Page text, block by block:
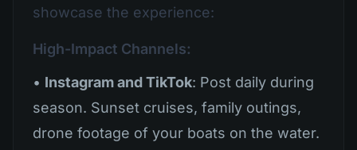
showcase the experience:
High-Impact Channels:
• Instagram and TikTok: Post daily during
season. Sunset cruises, family outings,
drone footage of your boats on the water.